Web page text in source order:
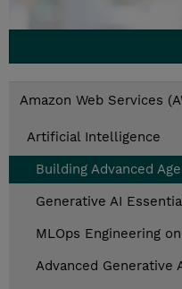
Amazon Web Services
Artificial Intelligence
Building Advanced
Generative AI
MLOps Engineering on
Advanced Generative